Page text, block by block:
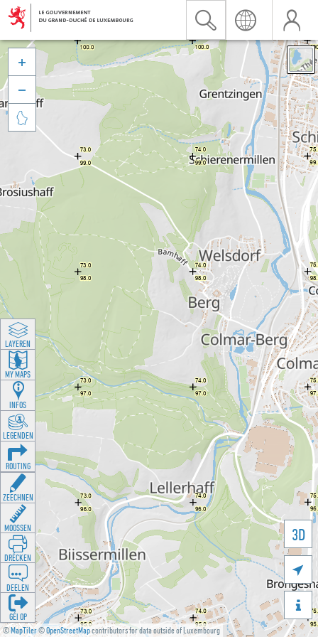
©MapTiler©OpenStreetMapcontributors for data outside of Luxembourg
3D





LAYEREN
MY MAPS
INFOS
LEGENDEN
ROUTING
ZEECHNEN
MOOSSEN
DRÉCKEN
DEELEN
GÉI OP